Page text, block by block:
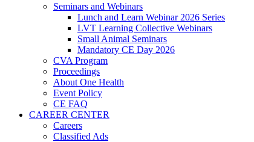
Seminars and Webinars
Lunch and Learn Webinar 2026 Series
LVT Learning Collective Webinars
Small Animal Seminars
Mandatory CE Day 2026
CVA Program
Proceedings
About One Health
Event Policy
CE FAQ
CAREER CENTER
Careers
Classified Ads